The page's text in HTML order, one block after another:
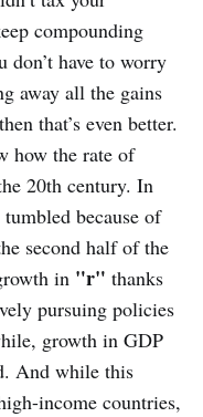
compounding
have to worry
away all the gains
that’s even better.
how the rate of
20th century. In
because of
second half of the
in "r" thanks
pursuing policies
growth in GDP
And while this
income countries,